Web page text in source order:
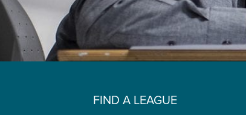
FIND A LEAGUE